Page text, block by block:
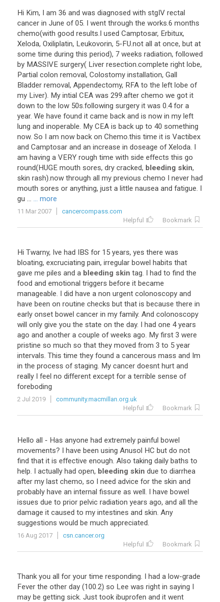
Hi Kim, I am 36 and was diagnosed with stgIV rectal
cancer in June of 05. I went through the works.6 months
chemo(with good results.I used Camptosar, Erbitux,
Xeloda, Oxiliplatin, Leukovorin, 5-FU.not all at once, but at
some time during this period), 7 weeks radiation, followed
by MASSIVE surgery( Liver resection.complete right lobe,
Partial colon removal, Colostomy installation, Gall
Bladder removal, Appendectomy, RFA to the left lobe of
my Liver). My intial CEA was 299.after chemo we got it
down to the low 50s.following surgery it was 0.4 for a
year. We have found it came back and is now in my left
lung and inoperable. My CEA is back up to 40 something
now. So I am now back on Chemo.this time it is Vactibex
and Camptosar and an increase in doseage of Xeloda. I
am having a VERY rough time with side effects this go
round(HUGE mouth sores, dry cracked, bleeding skin,
skin rash).now through all my previous chemo I never had
mouth sores or anything, just a little nausea and fatigue. I
gu ... ... more
11 Mar 2007
cancercompass.com
Helpful
Bookmark
Hi Twarny, Ive had IBS for 15 years, yes there was
bloating, excruciating pain, irregular bowel habits that
gave me piles and a bleeding skin tag. I had to find the
food and emotional triggers before it became
manageable. I did have a non urgent colonoscopy and
have been on routine checks but that is because there in
early onset bowel cancer in my family. And colonoscopy
will only give you the state on the day. I had one 4 years
ago and another a couple of weeks ago. My first 3 were
pristine so much so that they moved from 3 to 5 year
intervals. This time they found a cancerous mass and Im
in the process of staging. My cancer doesnt hurt and
really I feel no different except for a terrible sense of
foreboding
2 Jul 2019
community.macmillan.org.uk
Helpful
Bookmark
Hello all - Has anyone had extremely painful bowel
movements? I have been using Anusol HC but do not
find that it is effective enough. Also taking daily baths to
help. I actually had open, bleeding skin due to diarrhea
after my last chemo, so I need advice for the skin and
probably have an internal fissure as well. I have bowel
issues due to prior pelvic radiation years ago, and all the
damage it caused to my intestines and skin. Any
suggestions would be much appreciated.
16 Aug 2017
csn.cancer.org
Helpful
Bookmark
Thank you all for your time responding. I had a low-grade
Fever the other day (100.2) so Lee was right in saying I
may be getting sick. Just took ibuprofen and it went